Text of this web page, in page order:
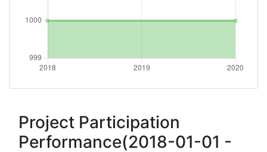
Networking Rank (Reputation): > 1000
Project Participation
Performance(2018-01-01 -